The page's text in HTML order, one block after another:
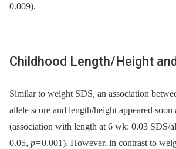
0.009).
Childhood Length/Height
Similar to weight SDS, an association
allele score and length/height appeared soon
(association with length at 6 wk: 0.03 SDS/
0.05, p= 0.001). However, in contrast to